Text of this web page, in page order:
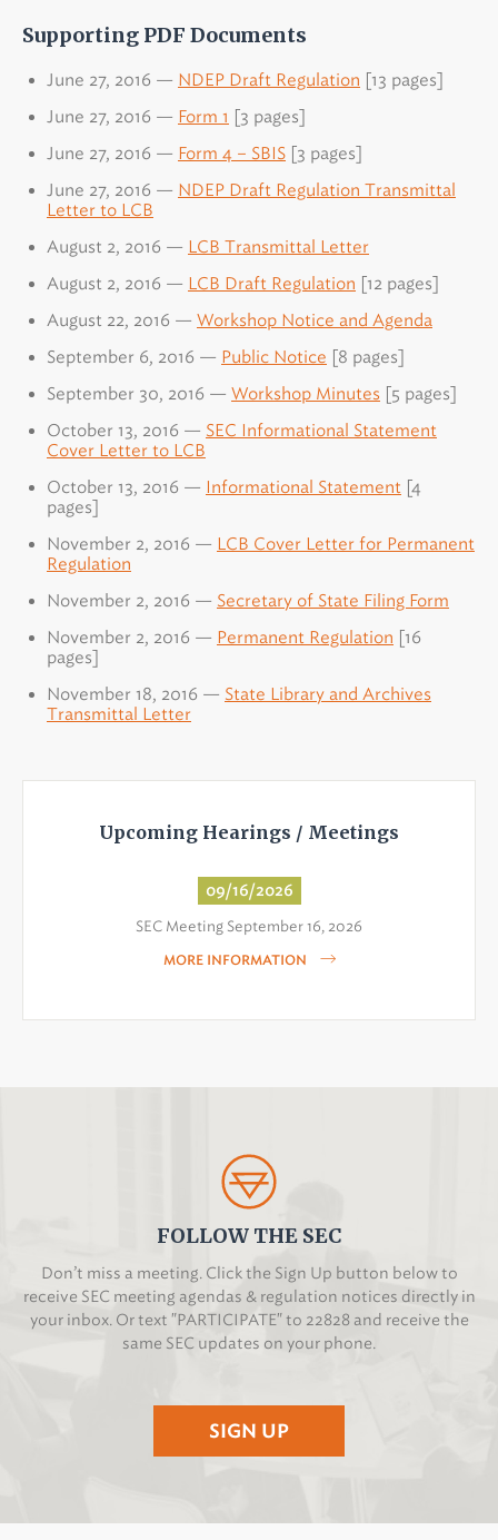
Supporting PDF Documents
June 27, 2016 — NDEP Draft Regulation [13 pages]
June 27, 2016 — Form 1 [3 pages]
June 27, 2016 — Form 4 – SBIS [3 pages]
June 27, 2016 — NDEP Draft Regulation Transmittal
Letter to LCB
August 2, 2016 — LCB Transmittal Letter
August 2, 2016 — LCB Draft Regulation [12 pages]
August 22, 2016 — Workshop Notice and Agenda
September 6, 2016 — Public Notice [8 pages]
September 30, 2016 — Workshop Minutes [5 pages]
October 13, 2016 — SEC Informational Statement
Cover Letter to LCB
October 13, 2016 — Informational Statement [4
pages]
November 2, 2016 — LCB Cover Letter for Permanent
Regulation
November 2, 2016 — Secretary of State Filing Form
November 2, 2016 — Permanent Regulation [16
pages]
November 18, 2016 — State Library and Archives
Transmittal Letter
Upcoming Hearings / Meetings
09/16/2026
SEC Meeting September 16, 2026
MORE INFORMATION
FOLLOW THE SEC
Don’t miss a meeting. Click the Sign Up button below to
receive SEC meeting agendas & regulation notices directly in
your inbox. Or text "PARTICIPATE" to 22828 and receive the
same SEC updates on your phone.
SIGN UP